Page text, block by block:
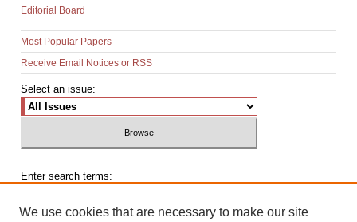
Editorial Board
Most Popular Papers
Receive Email Notices or RSS
Select an issue:
Enter search terms:
We use cookies that are necessary to make our site